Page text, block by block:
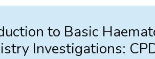
to Basic
Investigations: